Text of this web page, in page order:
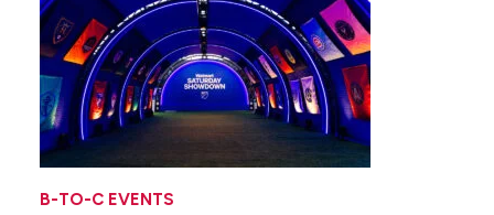
B-TO-C EVENTS